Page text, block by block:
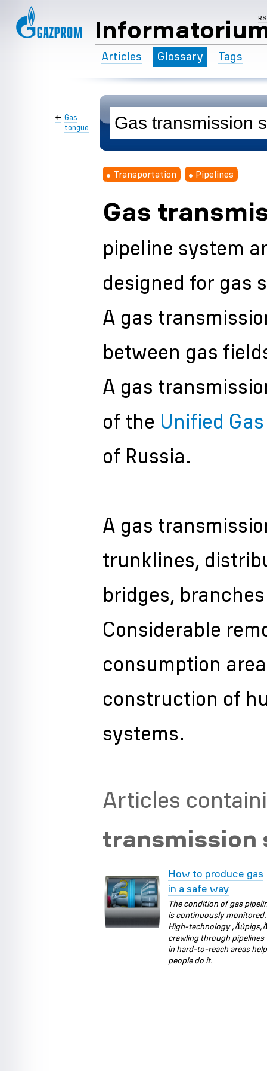
Articles Glossary Tags
Gas
tongue
←
Transportation Pipelines
Gas
pipeline system
designed for gas
A gas
between gas
A gas
of the Unified
of Russia.
A gas
trunklines,
bridges,
Considerable
consumption
construction of
systems.
Articles
transmission
How to produce gas
in a safe way
The condition of gas
is continuously monitored.
High-technology
crawling through pipelines
in hard-to-reach areas help
people do it.